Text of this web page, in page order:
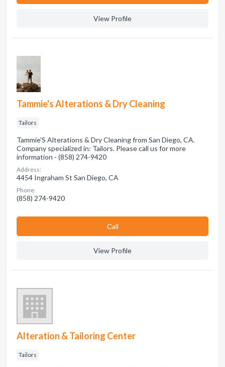
View Profile
Tammie's Alterations & Dry Cleaning
Tailors
Tammie'S Alterations & Dry Cleaning from San Diego, CA.
Company specialized in: Tailors. Please call us for more
information - (858) 274-9420
Address:
4454 Ingraham St San Diego, CA
Phone:
(858) 274-9420
Сall
View Profile
Alteration & Tailoring Center
Tailors